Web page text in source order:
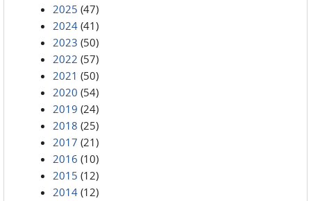
2025 (47)
2024 (41)
2023 (50)
2022 (57)
2021 (50)
2020 (54)
2019 (24)
2018 (25)
2017 (21)
2016 (10)
2015 (12)
2014 (12)